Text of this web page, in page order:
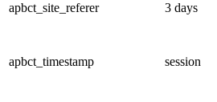
apbct_site_referer
3 days
apbct_timestamp session